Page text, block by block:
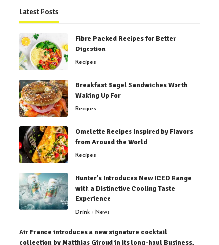
Latest Posts
Fibre Packed Recipes for Better
Digestion
Recipes
Breakfast Bagel Sandwiches Worth
Waking Up For
Recipes
Omelette Recipes Inspired by Flavors
from Around the World
Recipes
Hunter’s Introduces New ICED Range
with a Distinctive Cooling Taste
Experience
Drink News
Air France introduces a new signature cocktail
collection by Matthias Giroud in its long-haul Business,